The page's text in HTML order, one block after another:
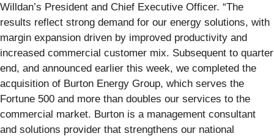
Willdan’s President and Chief Executive Officer. “The
results reflect strong demand for our energy solutions, with
margin expansion driven by improved productivity and
increased commercial customer mix. Subsequent to quarter
end, and announced earlier this week, we completed the
acquisition of Burton Energy Group, which serves the
Fortune 500 and more than doubles our services to the
commercial market. Burton is a management consultant
and solutions provider that strengthens our national